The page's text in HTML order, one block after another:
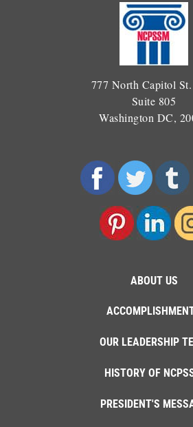
777 North Capitol
Suite 805
Washington DC,
ABOUT US
OUR LEADERSHIP
HISTORY OF
PRESIDENT'S